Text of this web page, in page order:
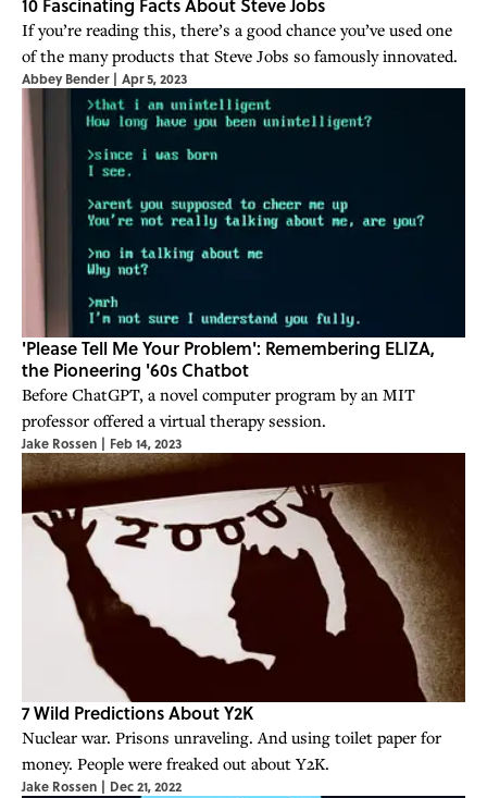
10 Fascinating Facts About Steve Jobs
If you’re reading this, there’s a good chance you’ve used one
of the many products that Steve Jobs so famously innovated.
Abbey Bender | Apr 5, 2023
'Please Tell Me Your Problem': Remembering ELIZA,
the Pioneering '60s Chatbot
Before ChatGPT, a novel computer program by an MIT
professor offered a virtual therapy session.
Jake Rossen | Feb 14, 2023
7 Wild Predictions About Y2K
Nuclear war. Prisons unraveling. And using toilet paper for
money. People were freaked out about Y2K.
Jake Rossen | Dec 21, 2022